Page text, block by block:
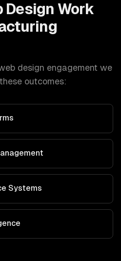
Design Work
design engagement we
outcomes:
Systems